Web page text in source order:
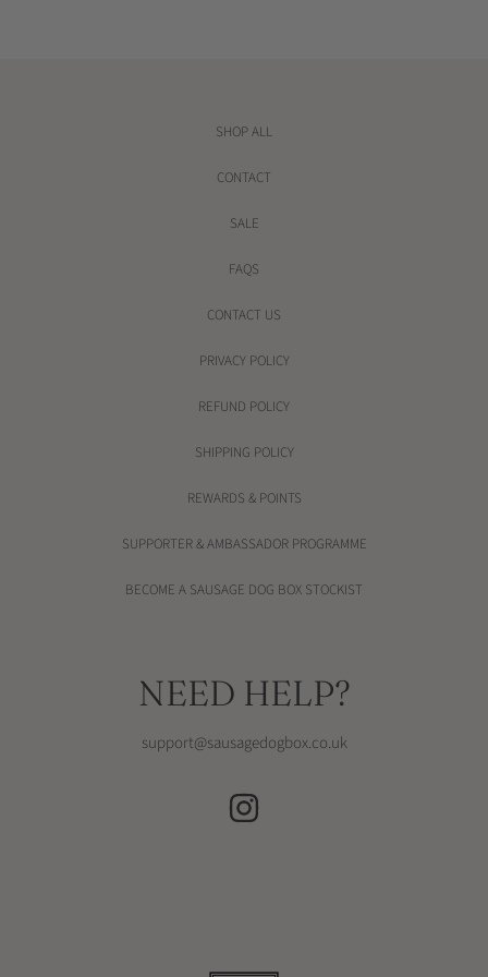
SHOP ALL
CONTACT
SALE
FAQS
CONTACT US
PRIVACY POLICY
REFUND POLICY
SHIPPING POLICY
REWARDS & POINTS
SUPPORTER & AMBASSADOR PROGRAMME
BECOME A SAUSAGE DOG BOX STOCKIST
NEED HELP?
support@sausagedogbox.co.uk